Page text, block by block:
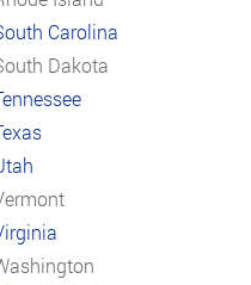
Carolina
Dakota